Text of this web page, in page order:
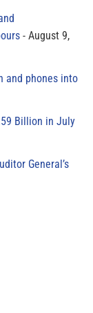
August 9,
and phones into
Billion in July
General’s